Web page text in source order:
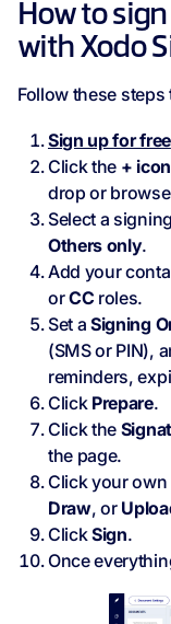
How to
with Xodo
Follow these
Sign up for free
Click the + icon
drop or
Select a
Others only.
Add your
orCC roles.
Set aSigning
(SMS or PIN),
reminders,
Click Prepare.
Click the
the page.
Click your
Draw, or
ClickSign.
Once